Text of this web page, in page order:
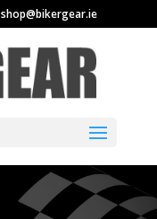
shop@bikergear.ie